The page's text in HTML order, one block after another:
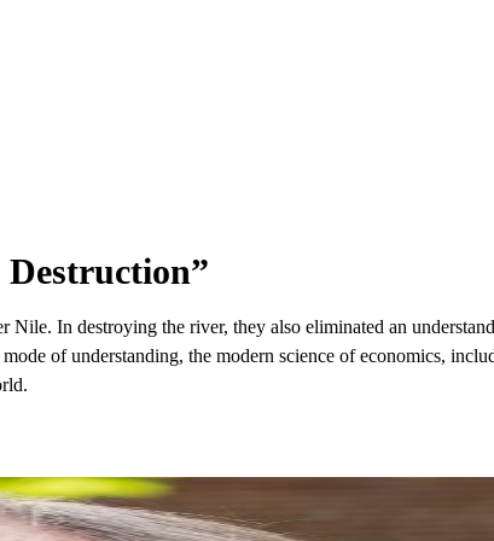
In destroying the river, they also eliminated an
of understanding, the modern science of economics,